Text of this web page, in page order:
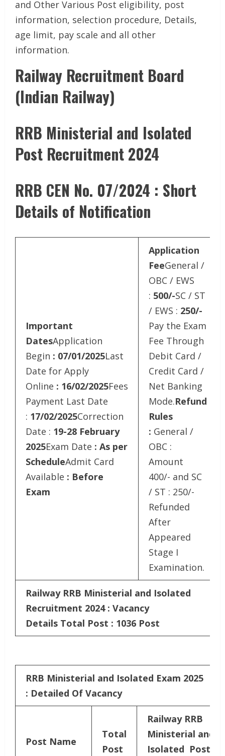
and Other Various Post eligibility, post
information, selection procedure, Details,
age limit, pay scale and all other
information.
Railway Recruitment Board
(Indian Railway)
RRB Ministerial and Isolated
Post Recruitment 2024
RRB CEN No. 07/2024 : Short
Details of Notification
Important
DatesApplication
Begin : 07/01/2025Last
Date for Apply
Online : 16/02/2025Fees
Payment Last Date
: 17/02/2025Correction
Date : 19-28 February
2025Exam Date : As per
ScheduleAdmit Card
Available : Before
Exam
Application
FeeGeneral /
OBC / EWS
: 500/-SC / ST
/ EWS : 250/-
Pay the Exam
Fee Through
Debit Card /
Credit Card /
Net Banking
Mode.Refund
Rules
: General /
OBC :
Amount
400/- and SC
/ ST : 250/-
Refunded
After
Appeared
Stage I
Examination.
Railway RRB Ministerial and Isolated
Recruitment 2024 : Vacancy
Details Total Post : 1036 Post
RRB Ministerial and Isolated Exam 2025
: Detailed Of Vacancy
Post Name
Total
Post
Railway RRB
Ministerial and
Isolated Post